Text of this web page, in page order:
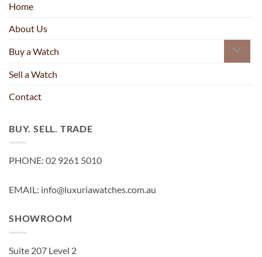
Home
About Us
Buy a Watch
Sell a Watch
Contact
BUY. SELL. TRADE
PHONE: 02 9261 5010
EMAIL: info@luxuriawatches.com.au
SHOWROOM
Suite 207 Level 2